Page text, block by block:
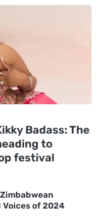
Badass: The
to
festival
Voices of 2024